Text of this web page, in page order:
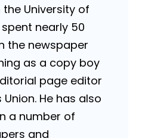
University of
spent nearly 50
the newspaper
as a copy boy
page editor
He has also
a number of
and